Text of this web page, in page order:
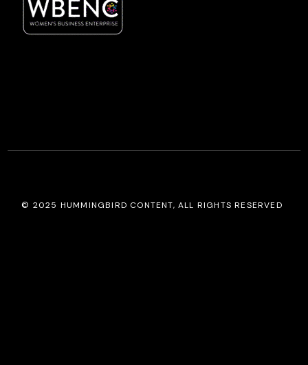
© 2025 HUMMINGBIRD CONTENT, ALL RIGHTS RESERVED